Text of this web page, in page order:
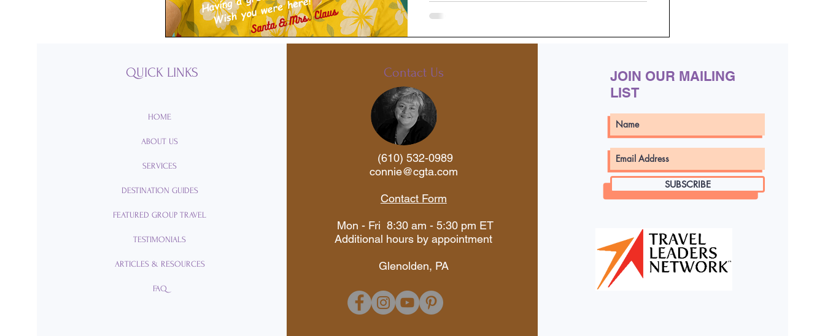
Romance AmaWaterways Mexican Riviera
Associates and receive valuable onboard credits.
Just like Nicole’s family, who enjoyed $300 in
last year's celebration, you can lock in bonuses
and great cabins early. Don’t miss out—this
festive offer is for a limited time only!
QUICK LINKS
HOME
ABOUT US
SERVICES
DESTINATION GUIDES
FEATURED GROUP TRAVEL
TESTIMONIALS
ARTICLES & RESOURCES
FAQ
Contact Us
(610) 532-0989
connie@cgta.com
Contact Form
Mon - Fri 8:30 am - 5:30 pm ET
Additional hours by appointment
Glenolden, PA
JOIN OUR MAILING
LIST
SUBSCRIBE